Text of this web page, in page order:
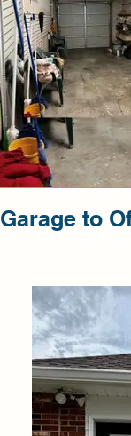
Garage to